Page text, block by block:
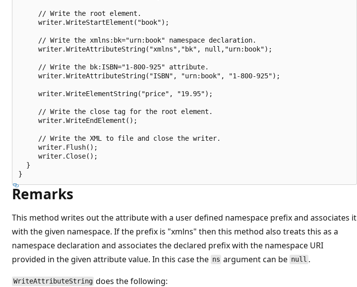
     // Write the root element.
     writer.WriteStartElement("book");
     // Write the xmlns:bk="urn:book" namespace declaration.
     writer.WriteAttributeString("xmlns","bk", null,"urn:book");
     // Write the bk:ISBN="1-800-925" attribute.
     writer.WriteAttributeString("ISBN", "urn:book", "1-800-925");
     writer.WriteElementString("price", "19.95");
     // Write the close tag for the root element.
     writer.WriteEndElement();
     // Write the XML to file and close the writer.
     writer.Flush();
     writer.Close();
  }
Remarks
This method writes out the attribute with a user defined namespace prefix and associates it
with the given namespace. If the prefix is "xmlns" then this method also treats this as a
namespace declaration and associates the declared prefix with the namespace URI
provided in the given attribute value. In this case the ns argument can be null .
WriteAttributeString does the following: